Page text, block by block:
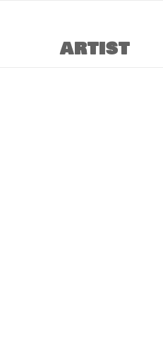
ARTIST